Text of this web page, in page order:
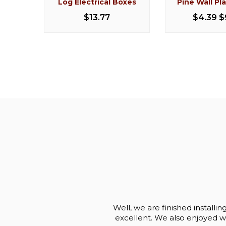
Log Electrical Boxes
$13.77
Pine Wall
$4.39
Cedar Log Stool 30"
$170.50 $203.99
Knotty Pine
Well, we are finished
excellent. We also enjoyed